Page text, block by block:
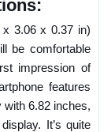
3.06 x 0.37 in)
be comfortable
impression of
features
6.82 inches,
It’s quite